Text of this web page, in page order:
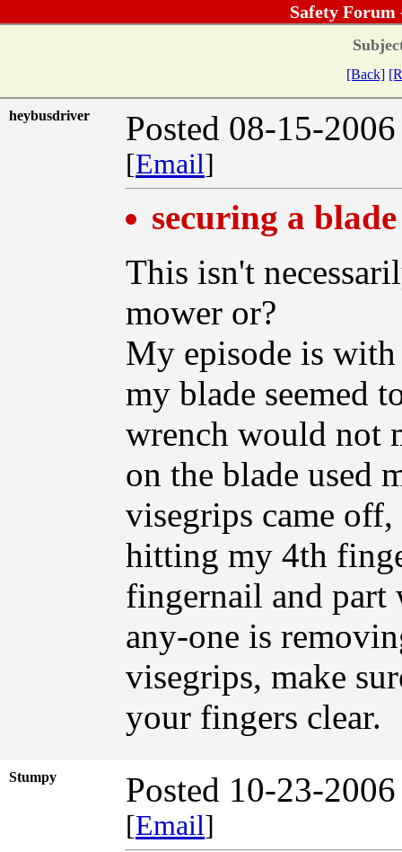
Safety Forum
[Back]
heybusdriver Posted 08-15-
[Email]
securing a blade
This isn't
mower or?
My episode is with
my blade seemed
wrench would not
on the blade used
visegrips came
hitting my 4th
fingernail and
any-one is
visegrips, make
your fingers clear.
Stumpy Posted 10-23-
[Email]